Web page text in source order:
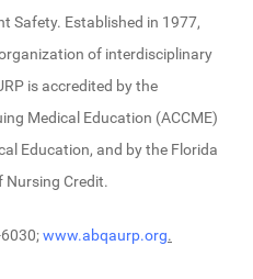
Safety. Established in 1977,
of interdisciplinary
is accredited by the
Medical Education (ACCME)
Education, and by the Florida
Nursing Credit.
www.abqaurp.org.